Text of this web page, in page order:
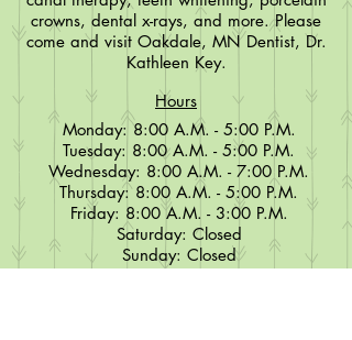
crowns, dental x-rays, and more. Please
come and visit Oakdale, MN Dentist, Dr.
Kathleen Key.
Hours
Monday: 8:00 A.M. - 5:00 P.M.
Tuesday: 8:00 A.M. - 5:00 P.M.
Wednesday: 8:00 A.M. - 7:00 P.M.
Thursday: 8:00 A.M. - 5:00 P.M.
Friday: 8:00 A.M. - 3:00 P.M.
Saturday: Closed
Sunday: Closed